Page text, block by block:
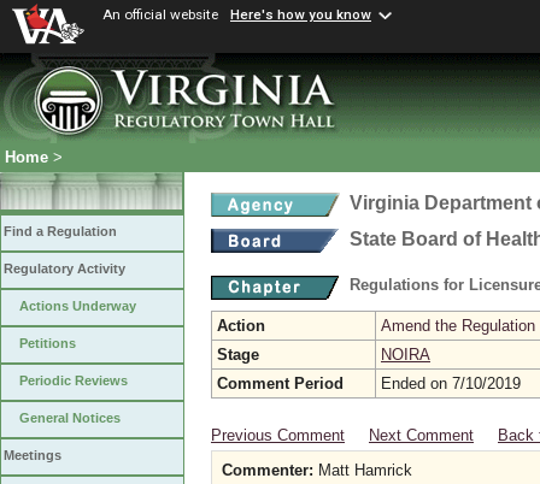
An official website Here's how you know
Home >
Find a Regulation
Regulatory Activity
Actions Underway
Petitions
Periodic Reviews
General Notices
Meetings
Virginia Department
State Board of
Regulations for
Action
Amend the
Stage
NOIRA
Comment Period
Ended on 7/10/2019
Previous Comment Next Comment
Back
Commenter: Matt Hamrick